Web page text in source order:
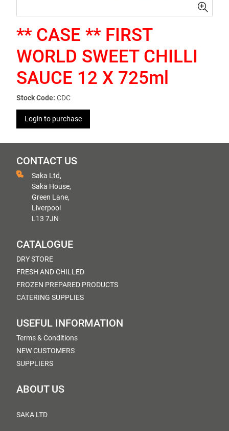
** CASE ** FIRST
WORLD SWEET CHILLI
SAUCE 12 X 725ml
Stock Code: CDC
Login to purchase
CONTACT US
Saka Ltd,
Saka House,
Green Lane,
Liverpool
L13 7JN
CATALOGUE
DRY STORE
FRESH AND CHILLED
FROZEN PREPARED PRODUCTS
CATERING SUPPLIES
USEFUL INFORMATION
Terms & Conditions
NEW CUSTOMERS
SUPPLIERS
ABOUT US
SAKA LTD